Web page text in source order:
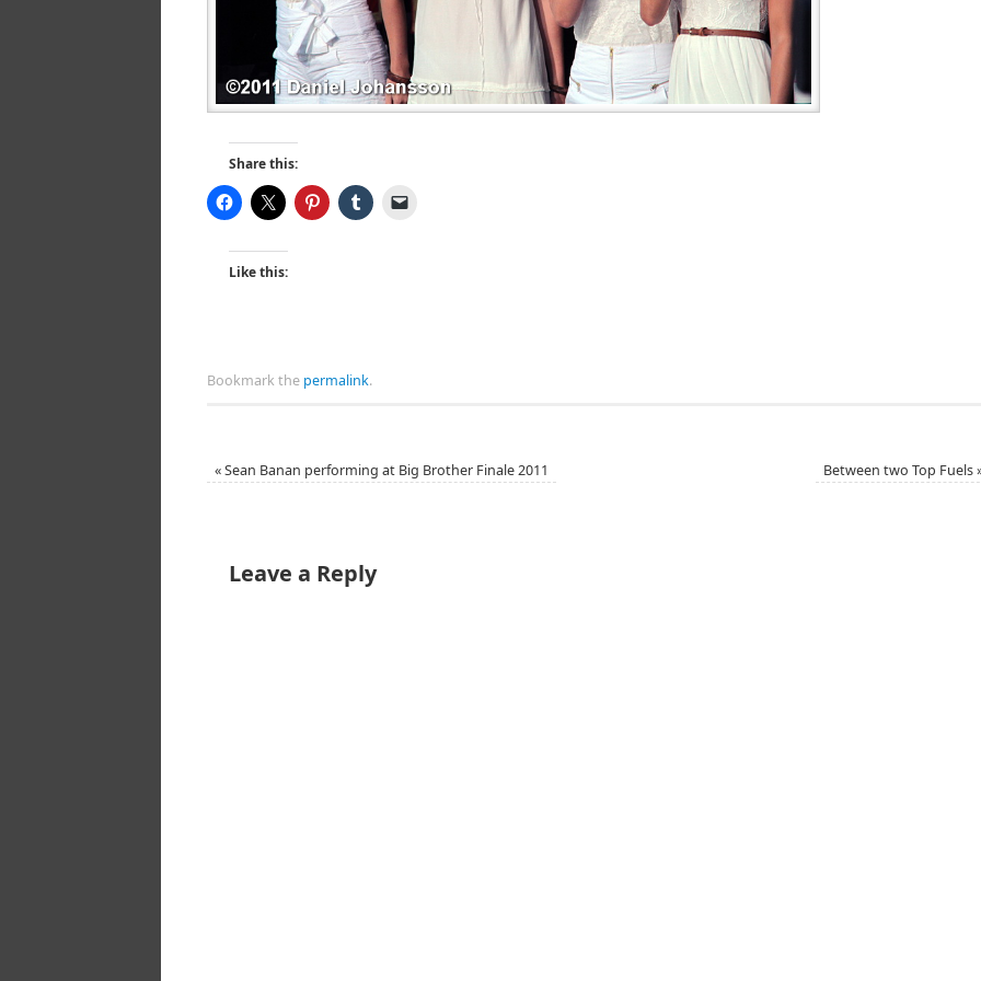
Share this:
Like this:
Bookmark the permalink.
«Sean Banan performing at Big Brother Finale 2011 Between two Top Fuels
Leave a Reply